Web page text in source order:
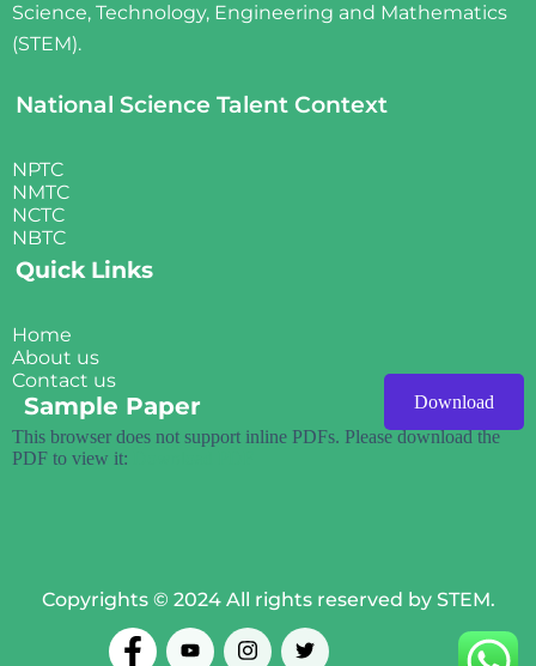
Science, Technology, Engineering and Mathematics
(STEM).
National Science Talent Context
NPTC
NMTC
NCTC
NBTC
Quick Links
Home
About us
Contact us
Sample Paper
Download
This browser does not support inline PDFs. Please download the
PDF to view it:
Copyrights © 2024 All rights reserved by STEM.